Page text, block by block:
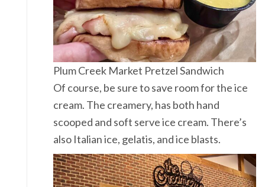
Plum Creek Market Pretzel Sandwich
Of course, be sure to save room for the ice
cream. The creamery, has both hand
scooped and soft serve ice cream. There’s
also Italian ice, gelatis, and ice blasts.